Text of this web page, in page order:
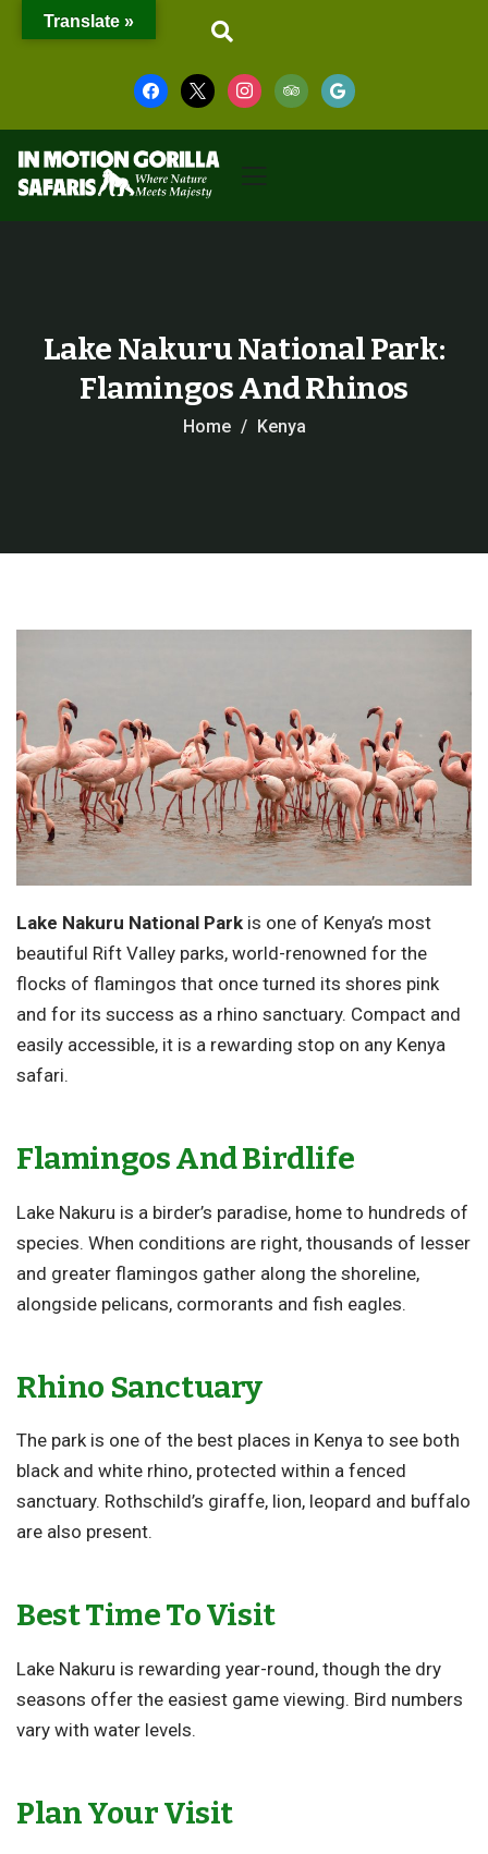
Lake Nakuru National Park:
Flamingos And Rhinos
Home Kenya
Lake Nakuru National Park is one of Kenya’s most
beautiful Rift Valley parks, world-renowned for the
flocks of flamingos that once turned its shores pink
and for its success as a rhino sanctuary. Compact and
easily accessible, it is a rewarding stop on any Kenya
safari.
Flamingos And Birdlife
Lake Nakuru is a birder’s paradise, home to hundreds of
species. When conditions are right, thousands of lesser
and greater flamingos gather along the shoreline,
alongside pelicans, cormorants and fish eagles.
Rhino Sanctuary
The park is one of the best places in Kenya to see both
black and white rhino, protected within a fenced
sanctuary. Rothschild’s giraffe, lion, leopard and buffalo
are also present.
Best Time To Visit
Lake Nakuru is rewarding year-round, though the dry
seasons offer the easiest game viewing. Bird numbers
vary with water levels.
Plan Your Visit
Translate »